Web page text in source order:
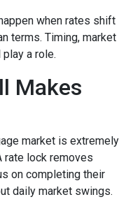
when rates shift
terms. Timing, market
a role.
Makes
market is extremely
rate lock removes
on completing their
daily market swings.